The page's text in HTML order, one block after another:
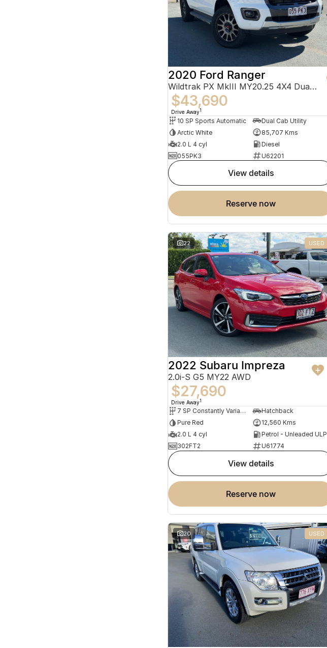
2020 Ford Ranger
Wildtrak PX MkIII MY20.25 4X4 Dual Range
$43,690
Drive Away1
10 SP Sports Automatic
Dual Cab Utility
Arctic White
85,707 Kms
2.0 L 4 cyl
Diesel
055PK3
U62201
view details
reserve now
22 USED
2022 Subaru Impreza
2.0i-S G5 MY22 AWD
$27,690
Drive Away1
7 SP Constantly Variable Transmission
Hatchback
Pure Red
12,560 Kms
2.0 L 4 cyl
Petrol - Unleaded ULP
302FT2
U61774
view details
reserve now
20 USED